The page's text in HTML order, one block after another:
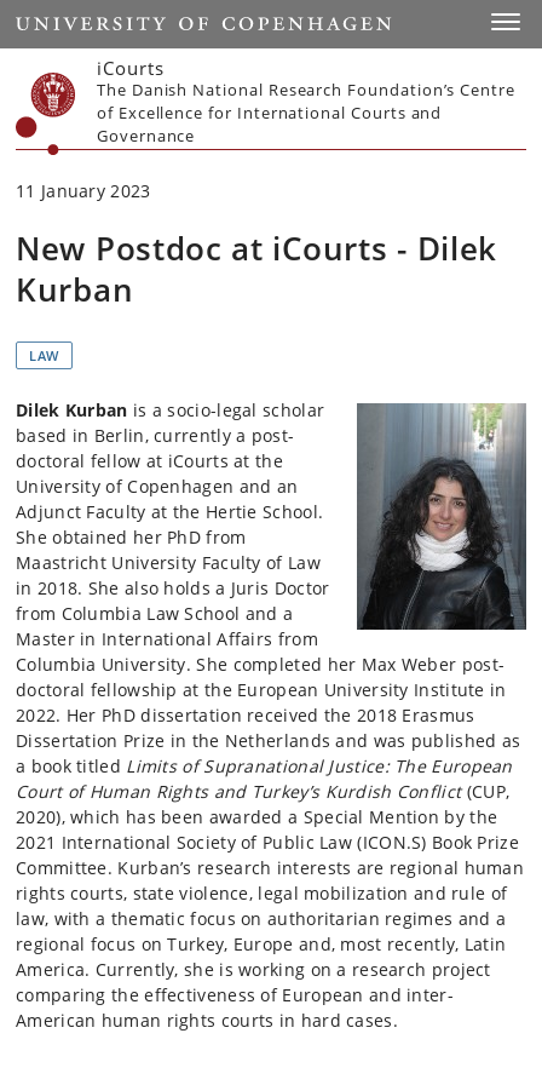
Start
iCourts
The Danish National Research Foundation’s Centre
of Excellence for International Courts and
Governance
11 January 2023
New Postdoc at iCourts - Dilek
Kurban
LAW
Dilek Kurban is a socio-legal scholar
based in Berlin, currently a post-
doctoral fellow at iCourts at the
University of Copenhagen and an
Adjunct Faculty at the Hertie School.
She obtained her PhD from
Maastricht University Faculty of Law
in 2018. She also holds a Juris Doctor
from Columbia Law School and a
Master in International Affairs from
Columbia University. She completed her Max Weber post-
doctoral fellowship at the European University Institute in
2022. Her PhD dissertation received the 2018 Erasmus
Dissertation Prize in the Netherlands and was published as
a book titled Limits of Supranational Justice: The European
Court of Human Rights and Turkey’s Kurdish Conflict(CUP,
2020), which has been awarded a Special Mention by the
2021 International Society of Public Law (ICON.S) Book Prize
Committee. Kurban’s research interests are regional human
rights courts, state violence, legal mobilization and rule of
law, with a thematic focus on authoritarian regimes and a
regional focus on Turkey, Europe and, most recently, Latin
America. Currently, she is working on a research project
comparing the effectiveness of European and inter-
American human rights courts in hard cases.